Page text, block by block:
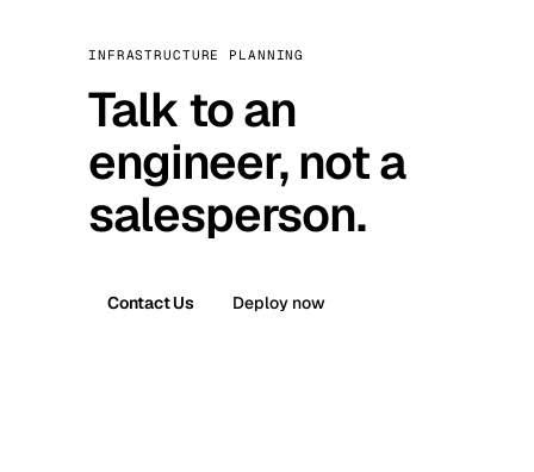
INFRASTRUCTURE PLANNING
Talk to an
engineer, not a
salesperson.
Contact Us Deploy now